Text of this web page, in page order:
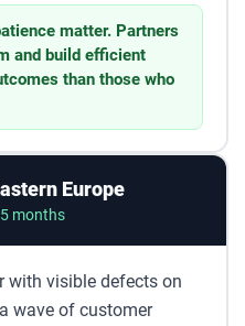
matter. Partners
and build efficient
than those who
Europe
months
with visible defects on
wave of customer